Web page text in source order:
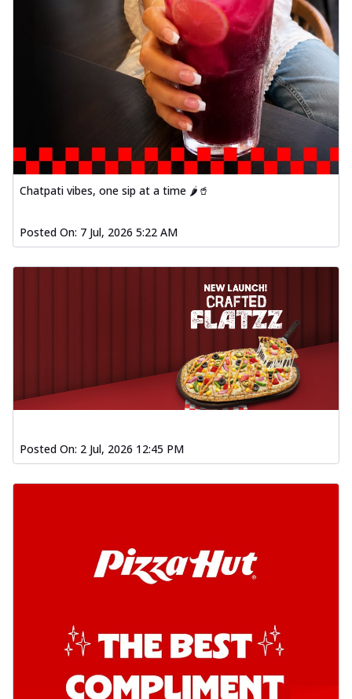
Chatpati vibes, one sip at a time 🌶️🥤
Posted On: 7 Jul, 2026 5:22 AM
Posted On: 2 Jul, 2026 12:45 PM